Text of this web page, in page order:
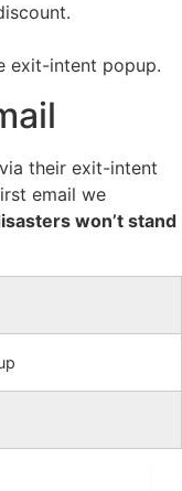
exit-intent popup.
their exit-intent
email we
won’t stand